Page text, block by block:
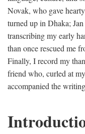
Novak, who gave
turned up in Dhaka;
transcribing my early
than once rescued me
Finally, I record my
friend who, curled at
accompanied the